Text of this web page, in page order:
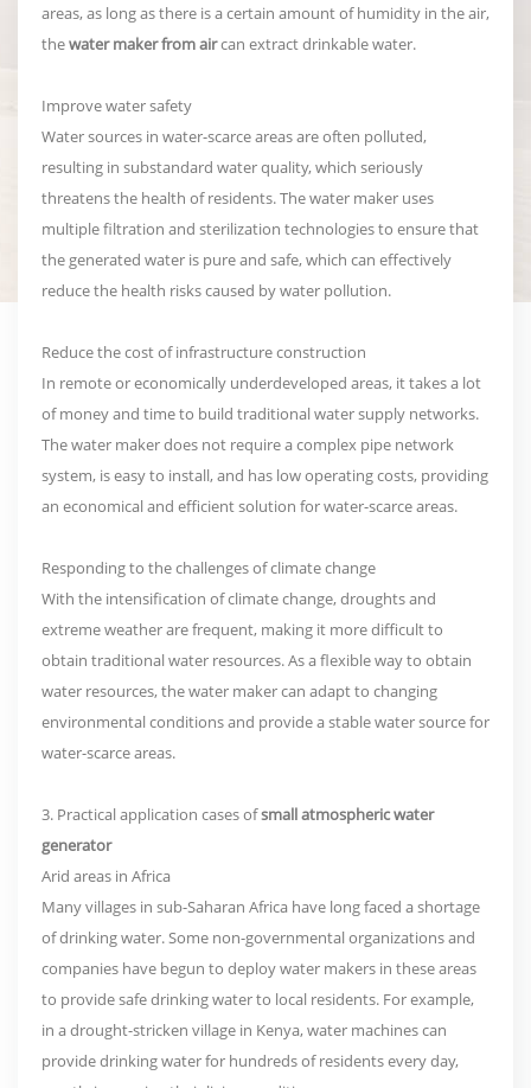
areas, as long as there is a certain amount of humidity in the air,
thewater maker from aircan extract drinkable water.
Improve water safety
Water sources in water-scarce areas are often polluted,
resulting in substandard water quality, which seriously
threatens the health of residents. The water maker uses
multiple filtration and sterilization technologies to ensure that
the generated water is pure and safe, which can effectively
reduce the health risks caused by water pollution.
Reduce the cost of infrastructure construction
In remote or economically underdeveloped areas, it takes a lot
of money and time to build traditional water supply networks.
The water maker does not require a complex pipe network
system, is easy to install, and has low operating costs, providing
an economical and efficient solution for water-scarce areas.
Responding to the challenges of climate change
With the intensification of climate change, droughts and
extreme weather are frequent, making it more difficult to
obtain traditional water resources. As a flexible way to obtain
water resources, the water maker can adapt to changing
environmental conditions and provide a stable water source for
water-scarce areas.
3. Practical application cases ofsmall atmospheric water
generator
Arid areas in Africa
Many villages in sub-Saharan Africa have long faced a shortage
of drinking water. Some non-governmental organizations and
companies have begun to deploy water makers in these areas
to provide safe drinking water to local residents. For example,
in a drought-stricken village in Kenya, water machines can
provide drinking water for hundreds of residents every day,